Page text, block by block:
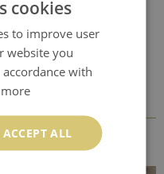
cookies
to improve user
website you
with
more
ACCEPT ALL